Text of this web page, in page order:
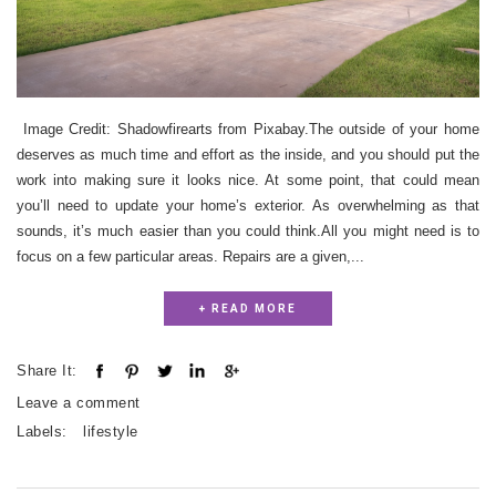
Image Credit: Shadowfirearts from Pixabay.The outside of your home
deserves as much time and effort as the inside, and you should put the
work into making sure it looks nice. At some point, that could mean
you’ll need to update your home’s exterior. As overwhelming as that
sounds, it’s much easier than you could think.All you might need is to
focus on a few particular areas. Repairs are a given,...
+ READ MORE
Share It:
Leave a comment
Labels: lifestyle